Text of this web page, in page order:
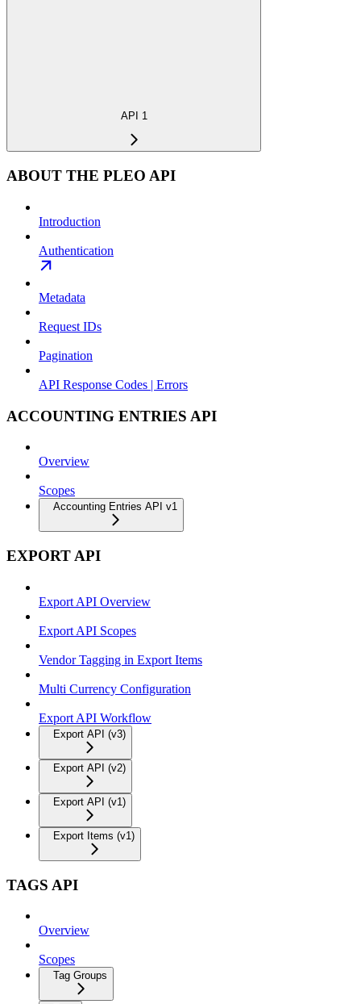
API 1
ABOUT THE PLEO API
Introduction
Authentication
Metadata
Request IDs
Pagination
API Response Codes | Errors
ACCOUNTING ENTRIES API
Overview
Scopes
Accounting Entries API v1
EXPORT API
Export API Overview
Export API Scopes
Vendor Tagging in Export Items
Multi Currency Configuration
Export API Workflow
Export API (v3)
Export API (v2)
Export API (v1)
Export Items (v1)
TAGS API
Overview
Scopes
Tag Groups